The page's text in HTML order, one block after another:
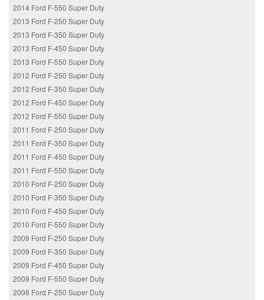
2014 Ford F-550 Super Duty
2013 Ford F-250 Super Duty
2013 Ford F-350 Super Duty
2013 Ford F-450 Super Duty
2013 Ford F-550 Super Duty
2012 Ford F-250 Super Duty
2012 Ford F-350 Super Duty
2012 Ford F-450 Super Duty
2012 Ford F-550 Super Duty
2011 Ford F-250 Super Duty
2011 Ford F-350 Super Duty
2011 Ford F-450 Super Duty
2011 Ford F-550 Super Duty
2010 Ford F-250 Super Duty
2010 Ford F-350 Super Duty
2010 Ford F-450 Super Duty
2010 Ford F-550 Super Duty
2009 Ford F-250 Super Duty
2009 Ford F-350 Super Duty
2009 Ford F-450 Super Duty
2009 Ford F-550 Super Duty
2008 Ford F-250 Super Duty